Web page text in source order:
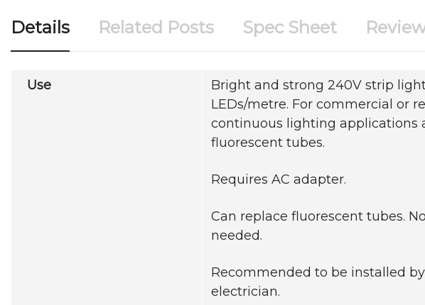
Details Related Posts Spec Sheet
Use
Bright and strong 240V strip
LEDs/metre. For commercial or
continuous lighting applications
fluorescent tubes.
Requires AC adapter.
Can replace fluorescent tubes.
needed.
Recommended to be installed
electrician.